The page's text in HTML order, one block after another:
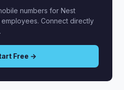
numbers for Nest
Connect directly
Free →